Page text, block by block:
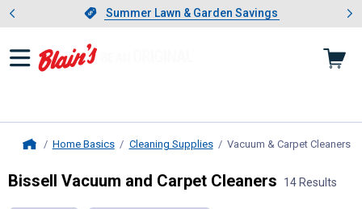
Slide 1 of 4.Summer Lawn & Garden Savings
Summer Lawn & Garden Savings
Showing slide 1 of 4: Summer
Home Basics Cleaning Supplies Vacuum & Carpet Cleaners
Bissell Vacuum and Carpet Cleaners 14 Results